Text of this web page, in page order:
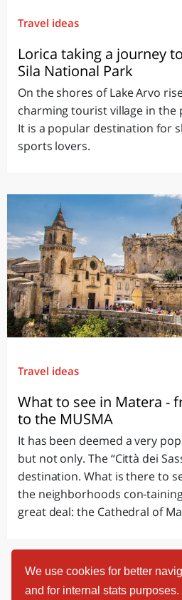
We use cookies for better
and for internal stats purposes.
Travel ideas
Lorica taking a journey
Sila National Park
On the shores of Lake Arvo
charming tourist village in the
It is a popular destination for
sports lovers.
Travel ideas
What to see in Matera -
to the MUSMA
It has been deemed a very
but not only. The “Città dei
destination. What is there to
the neighborhoods con-
great deal: the Cathedral of